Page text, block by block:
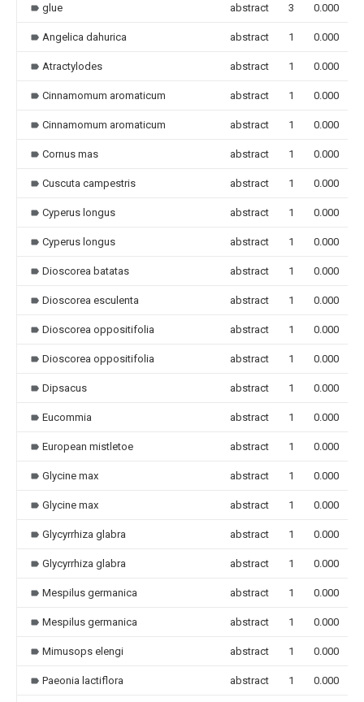
glue abstract 3 0.000
Angelica dahurica abstract 1 0.000
Atractylodes abstract 1 0.000
Cinnamomum aromaticum abstract 1 0.000
Cinnamomum aromaticum abstract 1 0.000
Cornus mas abstract 1 0.000
Cuscuta campestris abstract 1 0.000
Cyperus longus abstract 1 0.000
Cyperus longus abstract 1 0.000
Dioscorea batatas abstract 1 0.000
Dioscorea esculenta abstract 1 0.000
Dioscorea oppositifolia abstract 1 0.000
Dioscorea oppositifolia abstract 1 0.000
Dipsacus abstract 1 0.000
Eucommia abstract 1 0.000
European mistletoe abstract 1 0.000
Glycine max abstract 1 0.000
Glycine max abstract 1 0.000
Glycyrrhiza glabra abstract 1 0.000
Glycyrrhiza glabra abstract 1 0.000
Mespilus germanica abstract 1 0.000
Mespilus germanica abstract 1 0.000
Mimusops elengi abstract 1 0.000
Paeonia lactiflora abstract 1 0.000